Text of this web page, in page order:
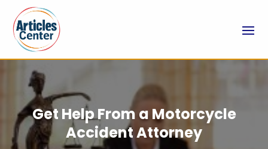
Get Help From a Motorcycle
Accident Attorney